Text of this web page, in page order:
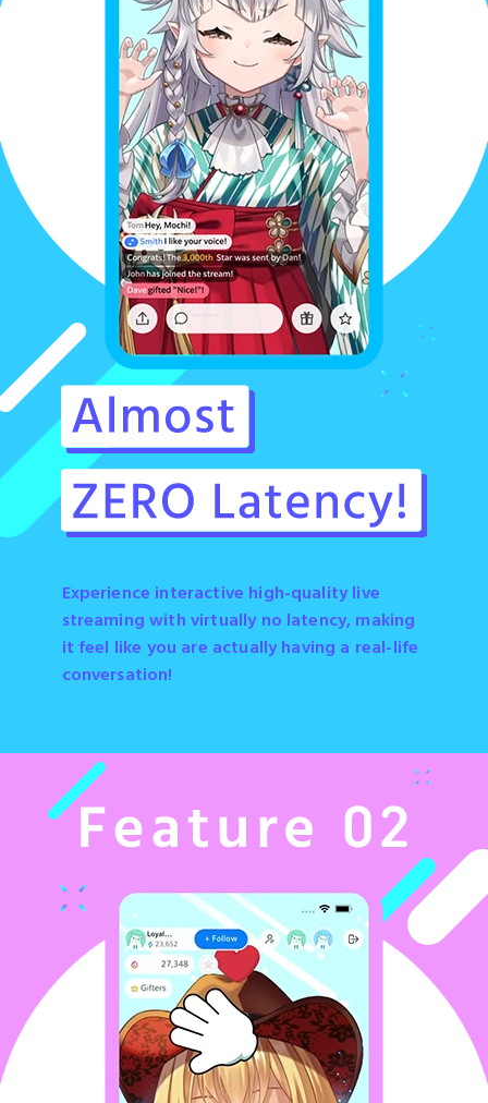
Experience interactive high-quality live
streaming with virtually no latency, making
it feel like you are actually having a real-life
conversation!